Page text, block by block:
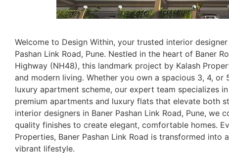
Welcome to Design Within, your trusted interior
Pashan Link Road, Pune. Nestled in the heart of Baner
Highway (NH48), this landmark project by Kalash
and modern living. Whether you own a spacious 3, 4,
luxury apartment scheme, our expert team specializes
premium apartments and luxury flats that elevate both
interior designers in Baner Pashan Link Road, Pune, we
quality finishes to create elegant, comfortable homes.
Properties, Baner Pashan Link Road is transformed into
vibrant lifestyle.